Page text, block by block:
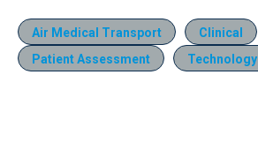
Air Medical Transport
Clinical
Patient Assessment
Technology